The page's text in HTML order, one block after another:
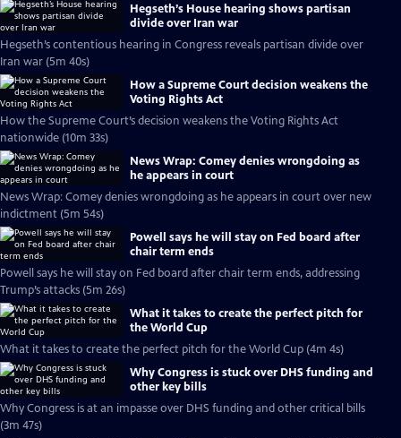
Hegseth’s House hearing shows partisan
divide over Iran war
Hegseth’s contentious hearing in Congress reveals partisan divide over
Iran war (5m 40s)
How a Supreme Court decision weakens the
Voting Rights Act
How the Supreme Court’s decision weakens the Voting Rights Act
nationwide (10m 33s)
News Wrap: Comey denies wrongdoing as
he appears in court
News Wrap: Comey denies wrongdoing as he appears in court over new
indictment (5m 54s)
Powell says he will stay on Fed board after
chair term ends
Powell says he will stay on Fed board after chair term ends, addressing
Trump’s attacks (5m 26s)
What it takes to create the perfect pitch for
the World Cup
What it takes to create the perfect pitch for the World Cup (4m 4s)
Why Congress is stuck over DHS funding and
other key bills
Why Congress is at an impasse over DHS funding and other critical bills
(3m 47s)